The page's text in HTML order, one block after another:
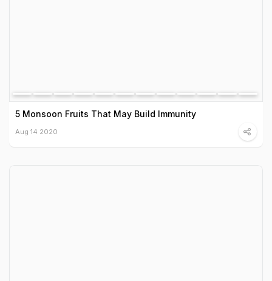
5 Monsoon Fruits That May Build Immunity
Aug 14 2020